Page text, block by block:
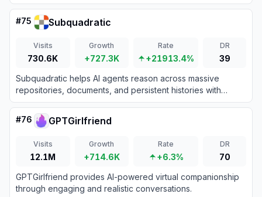
#75 Subquadratic
Visits
730.6K
Growth
+727.3K
Rate
+21913.4%
DR
39
Subquadratic helps AI agents reason across massive
repositories, documents, and persistent histories with
efficient long-context inference.
#76 GPTGirlfriend
Visits
12.1M
Growth
+714.6K
Rate
+6.3%
DR
70
GPTGirlfriend provides AI-powered virtual companionship
through engaging and realistic conversations.